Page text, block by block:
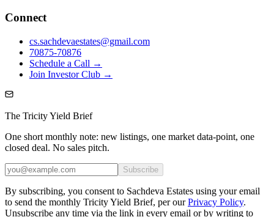
Connect
cs.sachdevaestates@gmail.com
70875-70876
Schedule a Call →
Join Investor Club →
The Tricity Yield Brief
One short monthly note: new listings, one market data-point, one
closed deal. No sales pitch.
Subscribe
By subscribing, you consent to Sachdeva Estates using your email
to send the monthly Tricity Yield Brief, per our Privacy Policy.
Unsubscribe any time via the link in every email or by writing to